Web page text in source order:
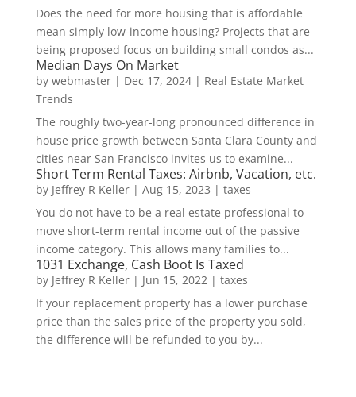
Does the need for more housing that is affordable
mean simply low-income housing? Projects that are
being proposed focus on building small condos as...
Median Days On Market
by webmaster| Dec 17, 2024| Real Estate Market
Trends
The roughly two-year-long pronounced difference in
house price growth between Santa Clara County and
cities near San Francisco invites us to examine...
Short Term Rental Taxes: Airbnb, Vacation, etc.
by Jeffrey R Keller| Aug 15, 2023 | taxes
You do not have to be a real estate professional to
move short-term rental income out of the passive
income category. This allows many families to...
1031 Exchange, Cash Boot Is Taxed
by Jeffrey R Keller| Jun 15, 2022| taxes
If your replacement property has a lower purchase
price than the sales price of the property you sold,
the difference will be refunded to you by...